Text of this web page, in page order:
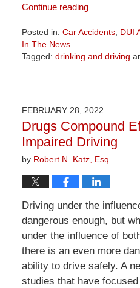
Continue reading
Posted in: Car Accidents, DUI
In The News
Tagged: drinking and driving
April
1:29
pm
FEBRUARY 28, 2022
Drugs Compound
Impaired Driving
by Robert N. Katz, Esq.
Driving under the
dangerous enough, but
under the influence of
there is an even more
ability to drive safely. A
studies that have